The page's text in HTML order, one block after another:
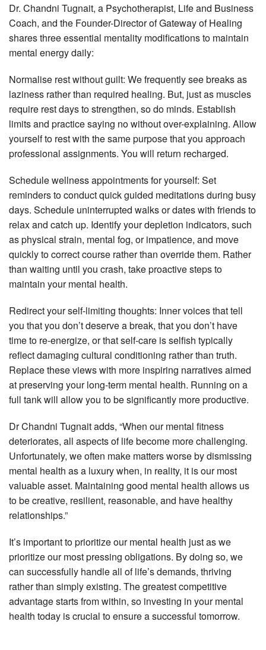
Dr. Chandni Tugnait, a Psychotherapist, Life and Business
Coach, and the Founder-Director of Gateway of Healing
shares three essential mentality modifications to maintain
mental energy daily:
Normalise rest without guilt: We frequently see breaks as
laziness rather than required healing. But, just as muscles
require rest days to strengthen, so do minds. Establish
limits and practice saying no without over-explaining. Allow
yourself to rest with the same purpose that you approach
professional assignments. You will return recharged.
Schedule wellness appointments for yourself: Set
reminders to conduct quick guided meditations during busy
days. Schedule uninterrupted walks or dates with friends to
relax and catch up. Identify your depletion indicators, such
as physical strain, mental fog, or impatience, and move
quickly to correct course rather than override them. Rather
than waiting until you crash, take proactive steps to
maintain your mental health.
Redirect your self-limiting thoughts: Inner voices that tell
you that you don’t deserve a break, that you don’t have
time to re-energize, or that self-care is selfish typically
reflect damaging cultural conditioning rather than truth.
Replace these views with more inspiring narratives aimed
at preserving your long-term mental health. Running on a
full tank will allow you to be significantly more productive.
Dr Chandni Tugnait adds, “When our mental fitness
deteriorates, all aspects of life become more challenging.
Unfortunately, we often make matters worse by dismissing
mental health as a luxury when, in reality, it is our most
valuable asset. Maintaining good mental health allows us
to be creative, resilient, reasonable, and have healthy
relationships.”
It’s important to prioritize our mental health just as we
prioritize our most pressing obligations. By doing so, we
can successfully handle all of life’s demands, thriving
rather than simply existing. The greatest competitive
advantage starts from within, so investing in your mental
health today is crucial to ensure a successful tomorrow.